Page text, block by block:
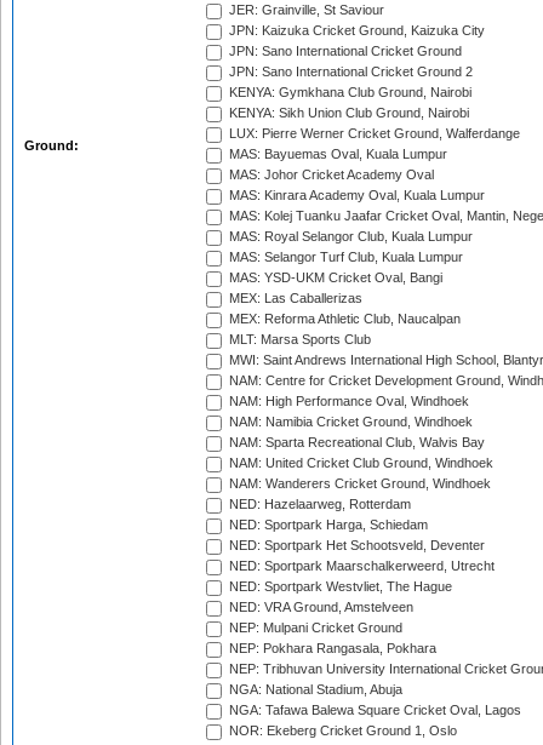
Ground:
JER: Grainville, St Saviour
JPN: Kaizuka Cricket Ground, Kaizuka City
JPN: Sano International Cricket Ground
JPN: Sano International Cricket Ground 2
KENYA: Gymkhana Club Ground, Nairobi
KENYA: Sikh Union Club Ground, Nairobi
LUX: Pierre Werner Cricket Ground, Walferdange
MAS: Bayuemas Oval, Kuala Lumpur
MAS: Johor Cricket Academy Oval
MAS: Kinrara Academy Oval, Kuala Lumpur
MAS: Kolej Tuanku Jaafar Cricket Oval, Mantin,
MAS: Royal Selangor Club, Kuala Lumpur
MAS: Selangor Turf Club, Kuala Lumpur
MAS: YSD-UKM Cricket Oval, Bangi
MEX: Las Caballerizas
MEX: Reforma Athletic Club, Naucalpan
MLT: Marsa Sports Club
MWI: Saint Andrews International High School,
NAM: Centre for Cricket Development Ground,
NAM: High Performance Oval, Windhoek
NAM: Namibia Cricket Ground, Windhoek
NAM: Sparta Recreational Club, Walvis Bay
NAM: United Cricket Club Ground, Windhoek
NAM: Wanderers Cricket Ground, Windhoek
NED: Hazelaarweg, Rotterdam
NED: Sportpark Harga, Schiedam
NED: Sportpark Het Schootsveld, Deventer
NED: Sportpark Maarschalkerweerd, Utrecht
NED: Sportpark Westvliet, The Hague
NED: VRA Ground, Amstelveen
NEP: Mulpani Cricket Ground
NEP: Pokhara Rangasala, Pokhara
NEP: Tribhuvan University International Cricket
NGA: National Stadium, Abuja
NGA: Tafawa Balewa Square Cricket Oval, Lagos
NOR: Ekeberg Cricket Ground 1, Oslo